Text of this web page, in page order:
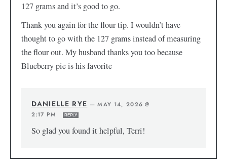
127 grams and it’s good to go.
Thank you again for the flour tip. I wouldn’t have
thought to go with the 127 grams instead of measuring
the flour out. My husband thanks you too because
Blueberry pie is his favorite
DANIELLE RYE —MAY 14, 2026 @
2:17 PM
REPLY
So glad you found it helpful, Terri!